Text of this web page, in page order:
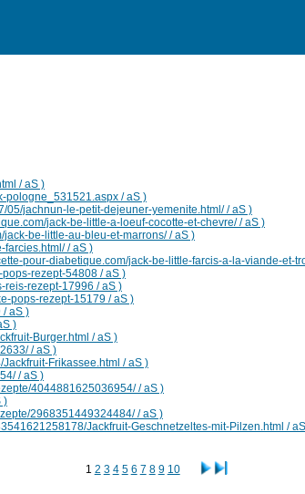
/ aS )
pologne_531521.aspx / aS )
05/jachnun-le-petit-dejeuner-yemenite.html/ / aS )
jack-be-little-a-loeuf-cocotte-et-chevre/ / aS )
be-little-au-bleu-et-marrons/ / aS )
farcies.html/ / aS )
pour-diabetique.com/jack-be-little-farcis-a-la-viande-et-
rezept-54808 / aS )
reis-rezept-17996 / aS )
pops-rezept-15179 / aS )
/ aS )
)
Burger.html / aS )
/ aS )
Frikassee.html / aS )
/ aS )
4044881625036954/ / aS )
)
2968351449324484/ / aS )
Jackfruit-Geschnetzeltes-mit-Pilzen.html /
1 2 3 4 5 6 7 8 9 10